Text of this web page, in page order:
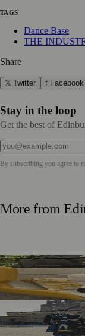
TAGS
Dance Base
THE
Share
𝕏 Twitter f Facebook
Stay in the loop
Get the best of
By subscribing you agree to
More from
Five Tax
Before 2027
Royal Edinburgh
Investments as